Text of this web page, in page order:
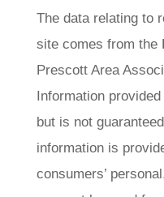
The data relating to
site comes from the
Prescott Area
Information
but is not
information is
consumers’